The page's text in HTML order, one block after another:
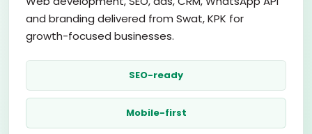
and branding delivered from Swat, KPK for
growth-focused businesses.
SEO-ready
Mobile-first